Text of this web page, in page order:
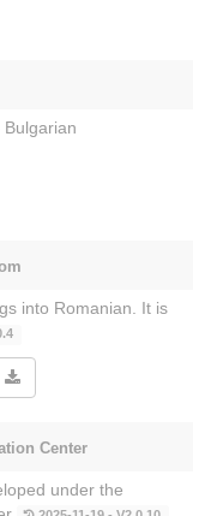
into Romanian. It is
Center
under the